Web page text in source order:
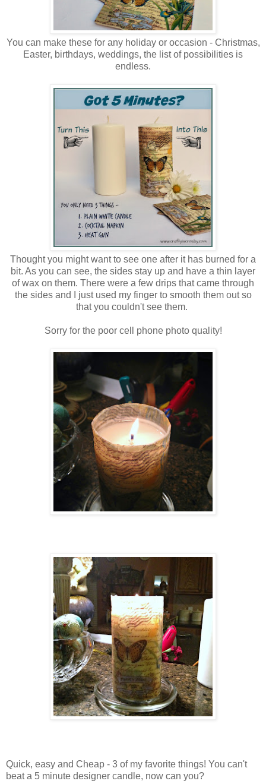
You can make these for any holiday or occasion - Christmas,
Easter, birthdays, weddings, the list of possibilities is
endless.
Thought you might want to see one after it has burned for a
bit. As you can see, the sides stay up and have a thin layer
of wax on them. There were a few drips that came through
the sides and I just used my finger to smooth them out so
that you couldn't see them.
Sorry for the poor cell phone photo quality!
Quick, easy and Cheap - 3 of my favorite things! You can't
beat a 5 minute designer candle, now can you?